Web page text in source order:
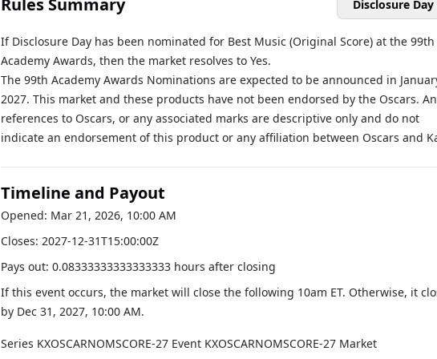
Rules Summary Disclosure Day
If Disclosure Day has been nominated for Best Music (Original Score) at the 99th
Academy Awards, then the market resolves to Yes.
The 99th Academy Awards Nominations are expected to be announced in
2027. This market and these products have not been endorsed by the Oscars.
references to Oscars, or any associated marks are descriptive only and do not
indicate an endorsement of this product or any affiliation between Oscars and
Timeline and Payout
Opened: Mar 21, 2026, 10:00 AM
Closes: 2027-12-31T15:00:00Z
Pays out: 0.08333333333333333 hours after closing
If this event occurs, the market will close the following 10am ET. Otherwise, it
by Dec 31, 2027, 10:00 AM.
Series KXOSCARNOMSCORE-27 Event KXOSCARNOMSCORE-27 Market